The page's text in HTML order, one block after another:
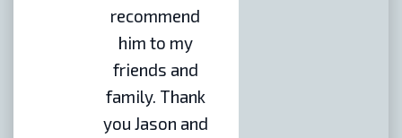
recommend
him to my
friends and
family. Thank
you Jason and